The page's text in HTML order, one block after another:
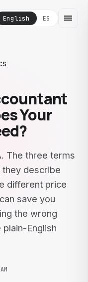
English ES
Your
The three terms
they describe
different price
save you
the wrong
English